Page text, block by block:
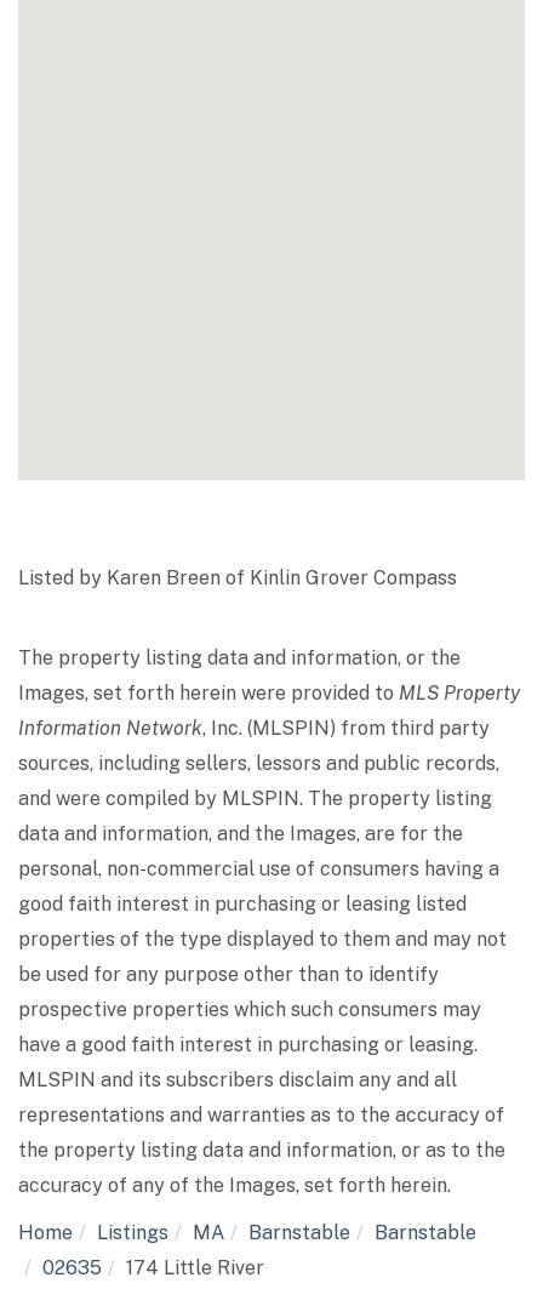
Listed by Karen Breen of Kinlin Grover Compass
The property listing data and information, or the
Images, set forth herein were provided to MLS Property
Information Network, Inc. (MLSPIN) from third party
sources, including sellers, lessors and public records,
and were compiled by MLSPIN. The property listing
data and information, and the Images, are for the
personal, non-commercial use of consumers having a
good faith interest in purchasing or leasing listed
properties of the type displayed to them and may not
be used for any purpose other than to identify
prospective properties which such consumers may
have a good faith interest in purchasing or leasing.
MLSPIN and its subscribers disclaim any and all
representations and warranties as to the accuracy of
the property listing data and information, or as to the
accuracy of any of the Images, set forth herein.
Home Listings MA Barnstable
Barnstable
02635
174 Little River